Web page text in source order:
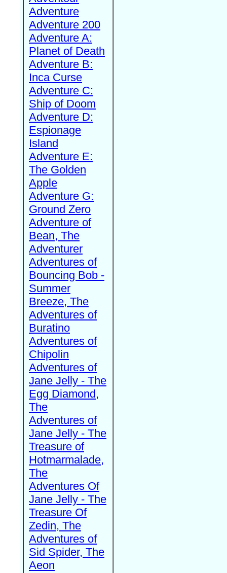
Adventure
Adventure 200
Adventure A:
Planet of Death
Adventure B:
Inca Curse
Adventure C:
Ship of Doom
Adventure D:
Espionage
Island
Adventure E:
The Golden
Apple
Adventure G:
Ground Zero
Adventure of
Bean, The
Adventurer
Adventures of
Bouncing Bob -
Summer
Breeze, The
Adventures of
Buratino
Adventures of
Chipolin
Adventures of
Jane Jelly - The
Egg Diamond,
The
Adventures of
Jane Jelly - The
Treasure of
Hotmarmalade,
The
Adventures Of
Jane Jelly - The
Treasure Of
Zedin, The
Adventures of
Sid Spider, The
Aeon